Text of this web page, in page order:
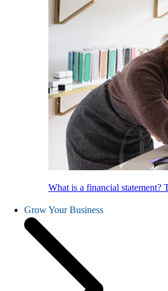
What is a financial statement?
Grow Your Business